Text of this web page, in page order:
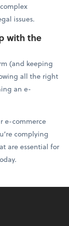
issues.
with the
(and keeping
all the right
an e-
e-commerce
complying
are essential for